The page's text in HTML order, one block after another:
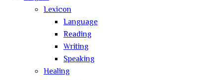
Lexicon
Language
Reading
Writing
Speaking
Healing